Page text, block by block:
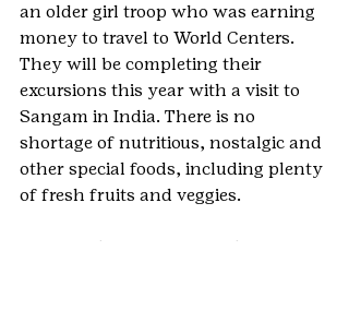
an older girl troop who was earning
money to travel to World Centers.
They will be completing their
excursions this year with a visit to
Sangam in India. There is no
shortage of nutritious, nostalgic and
other special foods, including plenty
of fresh fruits and veggies.
Peace and quiet or as much noise as